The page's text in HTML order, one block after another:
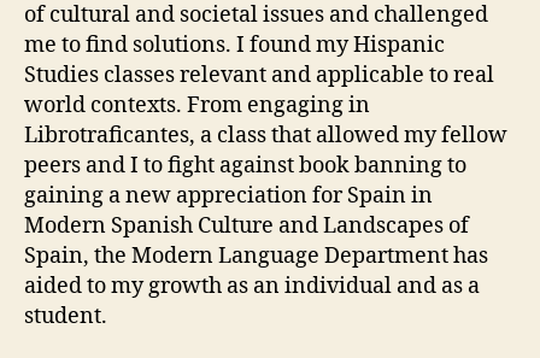
of cultural and societal issues and challenged
me to find solutions. I found my Hispanic
Studies classes relevant and applicable to real
world contexts. From engaging in
Librotraficantes, a class that allowed my fellow
peers and I to fight against book banning to
gaining a new appreciation for Spain in
Modern Spanish Culture and Landscapes of
Spain, the Modern Language Department has
aided to my growth as an individual and as a
student.